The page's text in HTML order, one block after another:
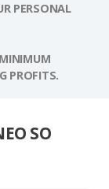
PERSONAL
PROFITS.
SO